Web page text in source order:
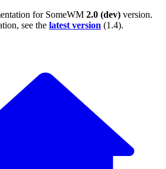
for SomeWM 2.0 (dev) version.
see the latest version (1.4).